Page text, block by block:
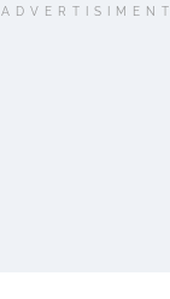
ADVERTISIMENT